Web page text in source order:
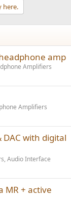
here.
amp
Amplifiers
Amplifiers
DAC with digital
Audio Interface
MR + active